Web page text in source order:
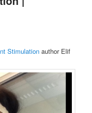
Stimulation author Elif